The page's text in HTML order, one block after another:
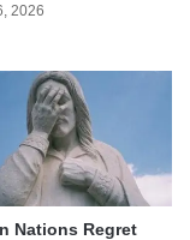
2026
Nations Regret